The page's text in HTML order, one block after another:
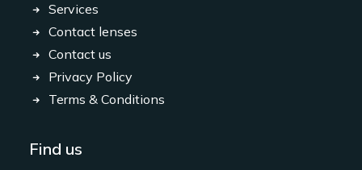
Services
Contact lenses
Contact us
Privacy Policy
Terms & Conditions
Find us